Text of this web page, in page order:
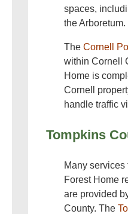
spaces,
the Arboretum.
The Cornell
within Cornell
Home is
Cornell
handle traffic
Tompkins
Many services
Forest Home
are provided
County. The